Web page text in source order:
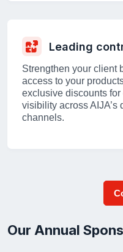
Leading
Strengthen your client
access to your
exclusive discounts
visibility across
channels.
Our Annual